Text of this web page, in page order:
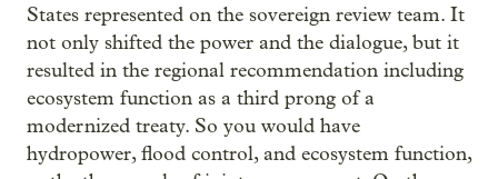
States represented on the sovereign review team. It
not only shifted the power and the dialogue, but it
resulted in the regional recommendation including
ecosystem function as a third prong of a
modernized treaty. So you would have
hydropower, flood control, and ecosystem function,